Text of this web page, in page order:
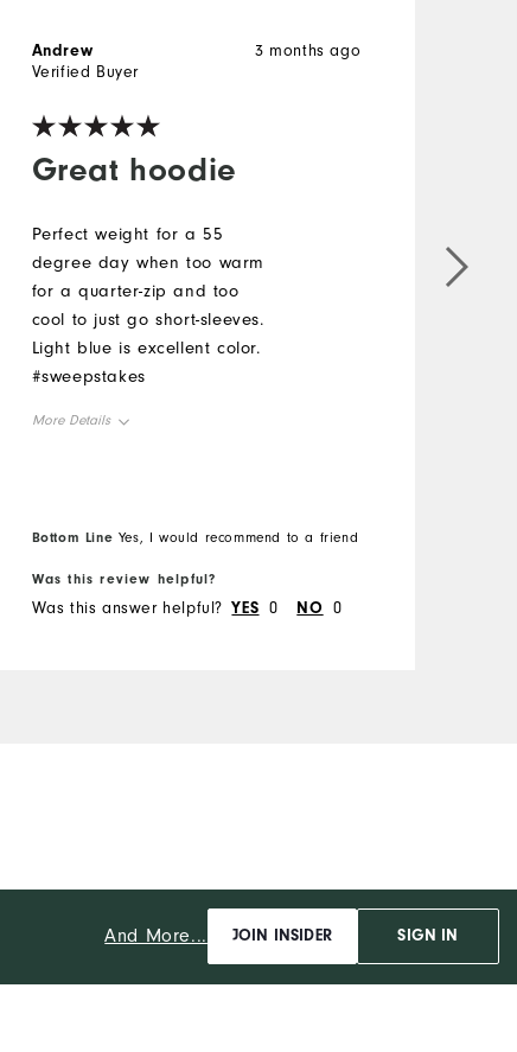
Great hoodie
3 months ago
Andrew
Verified Buyer
Perfect weight for a 55
degree day when too warm
for a quarter-zip and too
cool to just go short-sleeves.
Light blue is excellent color.
#sweepstakes
More Details
Bottom Line Yes, I would recommend to a friend
Was this review helpful?
Was this answer helpful? YES 0 NO 0
And More... JOIN INSIDER SIGN IN